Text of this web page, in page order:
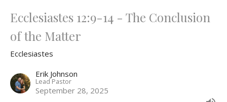
Ecclesiastes 12:9-14 - The Conclusion
of the Matter
Ecclesiastes
Erik Johnson
Lead Pastor
September 28, 2025